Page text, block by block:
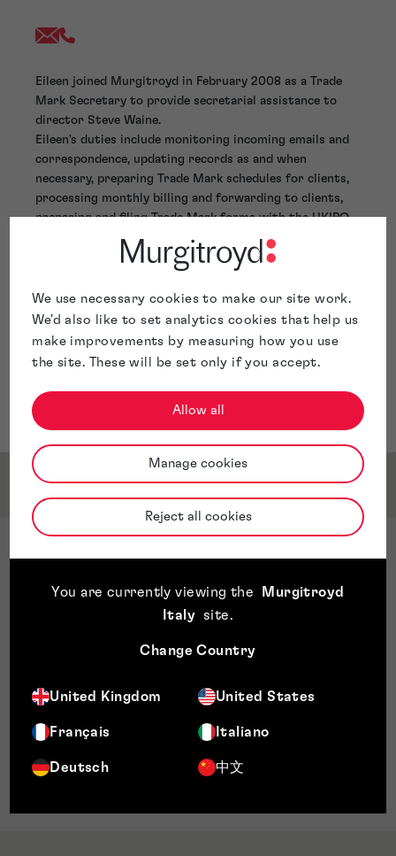
We use necessary cookies to make our site work.
We'd also like to set analytics cookies that help us
make improvements by measuring how you use
the site. These will be set only if you accept.
Allow all
Manage cookies
Reject all cookies
You are currently viewing the
Murgitroyd
Italy
site.
Change Country
United Kingdom United States
Français Italiano
Deutsch 中文
Eileen joined Murgitroyd in February 2008 as a Trade
Mark Secretary to provide secretarial assistance to
director Steve Waine.
Eileen's duties include monitoring incoming emails and
correspondence, updating records as and when
necessary, preparing Trade Mark schedules for clients,
processing monthly billing and forwarding to clients,
preparing and filing Trade Mark forms with the UKIPO,
WIPO and completing digital dictation.
Awards & Accreditations
England, 2025
WTR, Bronze rated, England & Wales, 2025
WIPR, Notable, UK Trade Mark Rankings, 2025
Chambers, Band 2, Intellectual Property: Patent
Décideurs Magazine, Leader’s League, Highly
Recommended, Trade Mark Prosecution, UK,